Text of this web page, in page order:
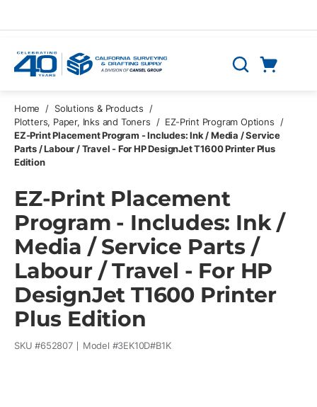
Search
Home / Solutions & Products
/
Plotters, Paper, Inks and Toners
/ EZ-Print Program Options
/
EZ-Print Placement Program - Includes: Ink / Media / Service
Parts / Labour / Travel - For HP DesignJet T1600 Printer Plus
Edition
EZ-Print Placement
Program - Includes: Ink /
Media / Service Parts /
Labour / Travel - For HP
DesignJet T1600 Printer
Plus Edition
SKU #652807 Model #3EK10D#B1K